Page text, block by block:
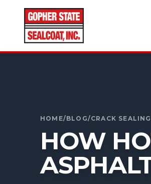
HOME/BLOG/CRACK SEALING
HOW